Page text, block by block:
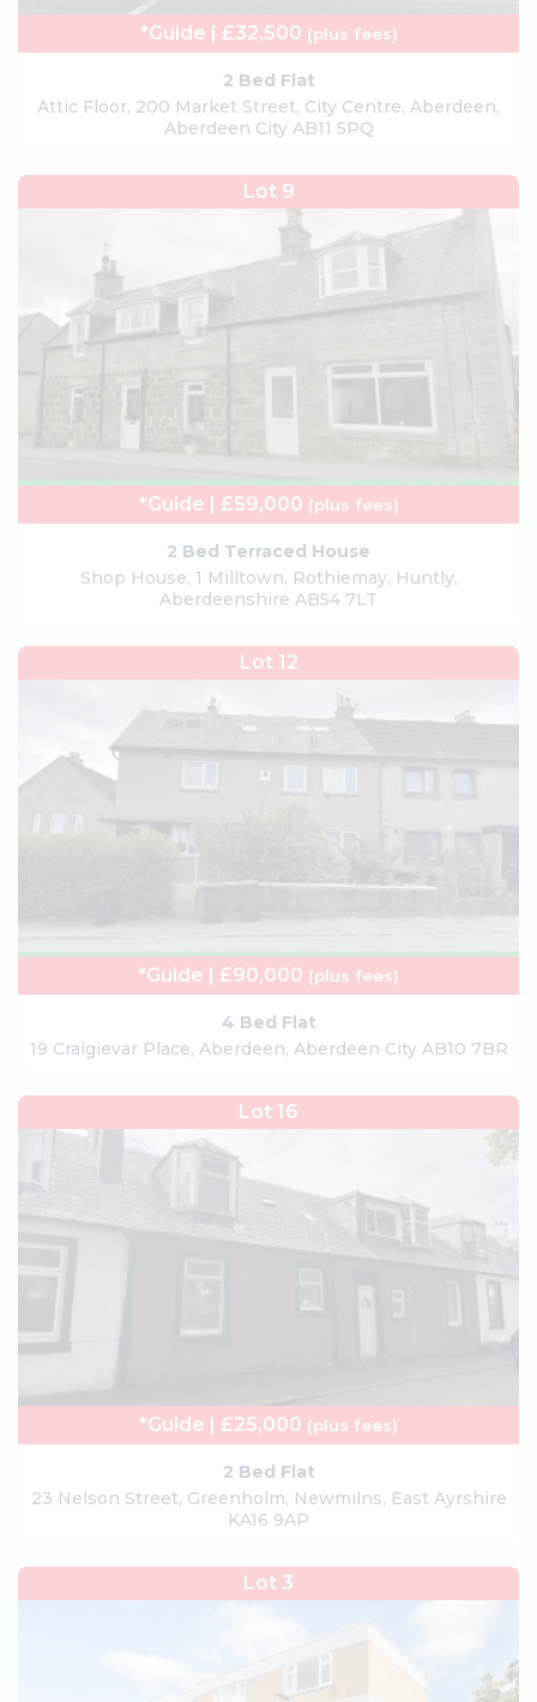
*Guide | £32,500 (plus fees)
2 Bed Flat
Attic Floor, 200 Market Street, City Centre, Aberdeen,
Aberdeen City AB11 5PQ
Lot 9
*Guide | £59,000 (plus fees)
2 Bed Terraced House
Shop House, 1 Milltown, Rothiemay, Huntly,
Aberdeenshire AB54 7LT
Lot 12
*Guide | £90,000 (plus fees)
4 Bed Flat
19 Craigievar Place, Aberdeen, Aberdeen City AB10 7BR
Lot 16
*Guide | £25,000 (plus fees)
2 Bed Flat
23 Nelson Street, Greenholm, Newmilns, East Ayrshire
KA16 9AP
Lot 3